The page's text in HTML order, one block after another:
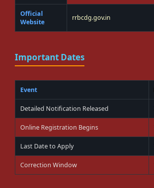
Official
Website
rrbcdg.gov.in
Important Dates
Event
Detailed Notification Released
Online Registration Begins
Last Date to Apply
Correction Window